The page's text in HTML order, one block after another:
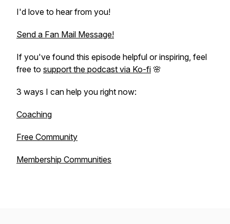
I'd love to hear from you!
Send a Fan Mail Message!
If you've found this episode helpful or inspiring, feel
free to support the podcast via Ko-fi 🌸
3 ways I can help you right now:
Coaching
Free Community
Membership Communities